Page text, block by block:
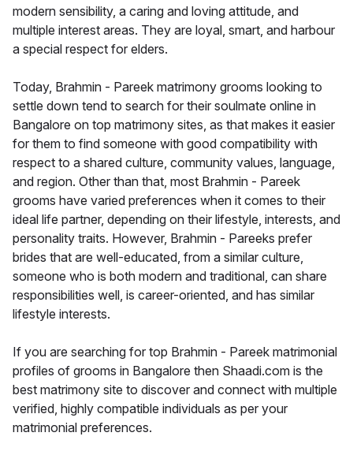
modern sensibility, a caring and loving attitude, and
multiple interest areas. They are loyal, smart, and harbour
a special respect for elders.
Today, Brahmin - Pareek matrimony grooms looking to
settle down tend to search for their soulmate online in
Bangalore on top matrimony sites, as that makes it easier
for them to find someone with good compatibility with
respect to a shared culture, community values, language,
and region. Other than that, most Brahmin - Pareek
grooms have varied preferences when it comes to their
ideal life partner, depending on their lifestyle, interests, and
personality traits. However, Brahmin - Pareeks prefer
brides that are well-educated, from a similar culture,
someone who is both modern and traditional, can share
responsibilities well, is career-oriented, and has similar
lifestyle interests.
If you are searching for top Brahmin - Pareek matrimonial
profiles of grooms in Bangalore then Shaadi.com is the
best matrimony site to discover and connect with multiple
verified, highly compatible individuals as per your
matrimonial preferences.